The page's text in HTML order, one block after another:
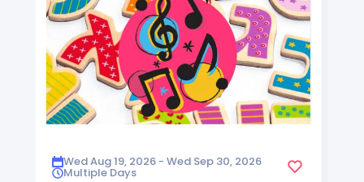
Wed Aug 19, 2026 - Wed Sep 30, 2026
Multiple Days